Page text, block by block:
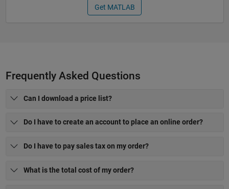
Get MATLAB
Frequently Asked Questions
Can I download a price list?
Do I have to create an account to place an online order?
Do I have to pay sales tax on my order?
What is the total cost of my order?